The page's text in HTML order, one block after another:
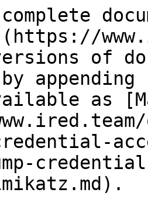
of
as